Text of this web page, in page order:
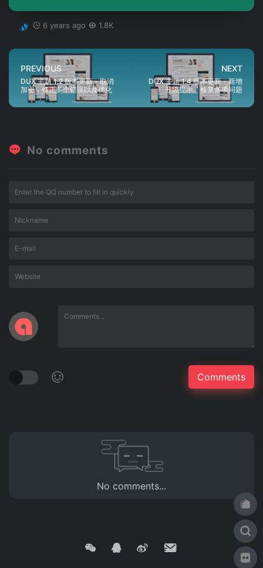
6 years ago 1.8K
PREVIOUS
DUX 主题 1.2 版本更新 - 取消
加密，修正多个错误以及优化
NEXT
DUX 主题 1.4 版本更新 - 新增
升级提示、修复多项问题
No comments
No comments...